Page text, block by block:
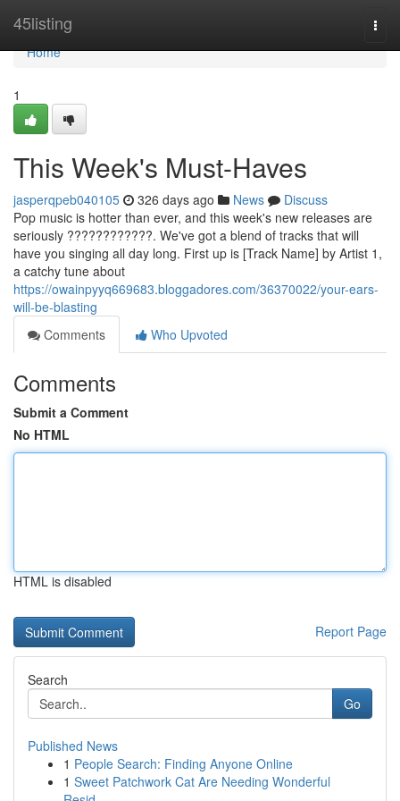
45listing
Home
Home
1
This Week's Must-Haves
jasperqpeb040105 326 days ago News
Discuss
Pop music is hotter than ever, and this week's new releases are
seriously ????????????. We've got a blend of tracks that will
have you singing all day long. First up is [Track Name] by Artist 1,
a catchy tune about
https://owainpyyq669683.bloggadores.com/36370022/your-ears-
will-be-blasting
Comments
Who Upvoted
Comments
Submit a Comment
No HTML
HTML is disabled
Report Page
Search
Go
Published News
1 People Search: Finding Anyone Online
1 Sweet Patchwork Cat Are Needing Wonderful